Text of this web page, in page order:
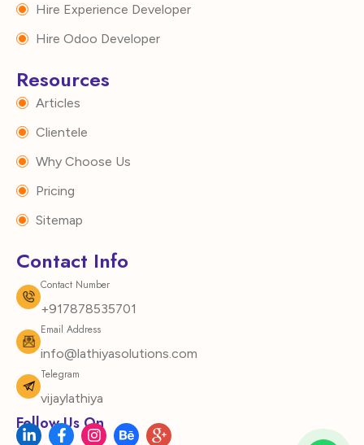
Hire Experience Developer
Hire Odoo Developer
Resources
Articles
Clientele
Why Choose Us
Pricing
Sitemap
Contact Info
Contact Number
+917878535701
Email Address
info@lathiyasolutions.com
Telegram
vijaylathiya
Follow Us On
L
i
F
a
I
n
B
e
I
c